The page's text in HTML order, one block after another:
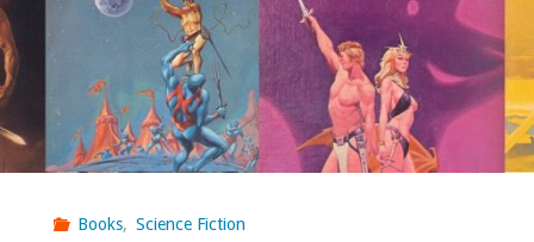
Books, Science Fiction